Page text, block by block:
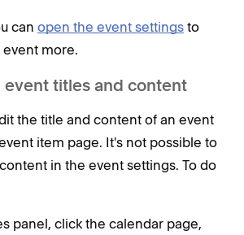
can open the event settings to
more.
event titles and content
the title and content of an event
item page. It's not possible to
in the event settings. To do
panel, click the calendar page,